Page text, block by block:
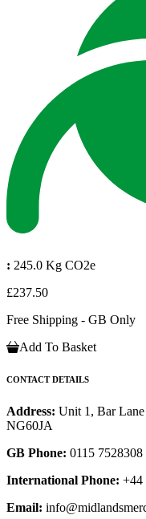
: 245.0 Kg CO2e
£237.50
Free Shipping - GB Only
Add To Basket
CONTACT DETAILS
Address: Unit 1, Bar
NG60JA
GB Phone: 0115 7528308
International Phone: +44
Email: